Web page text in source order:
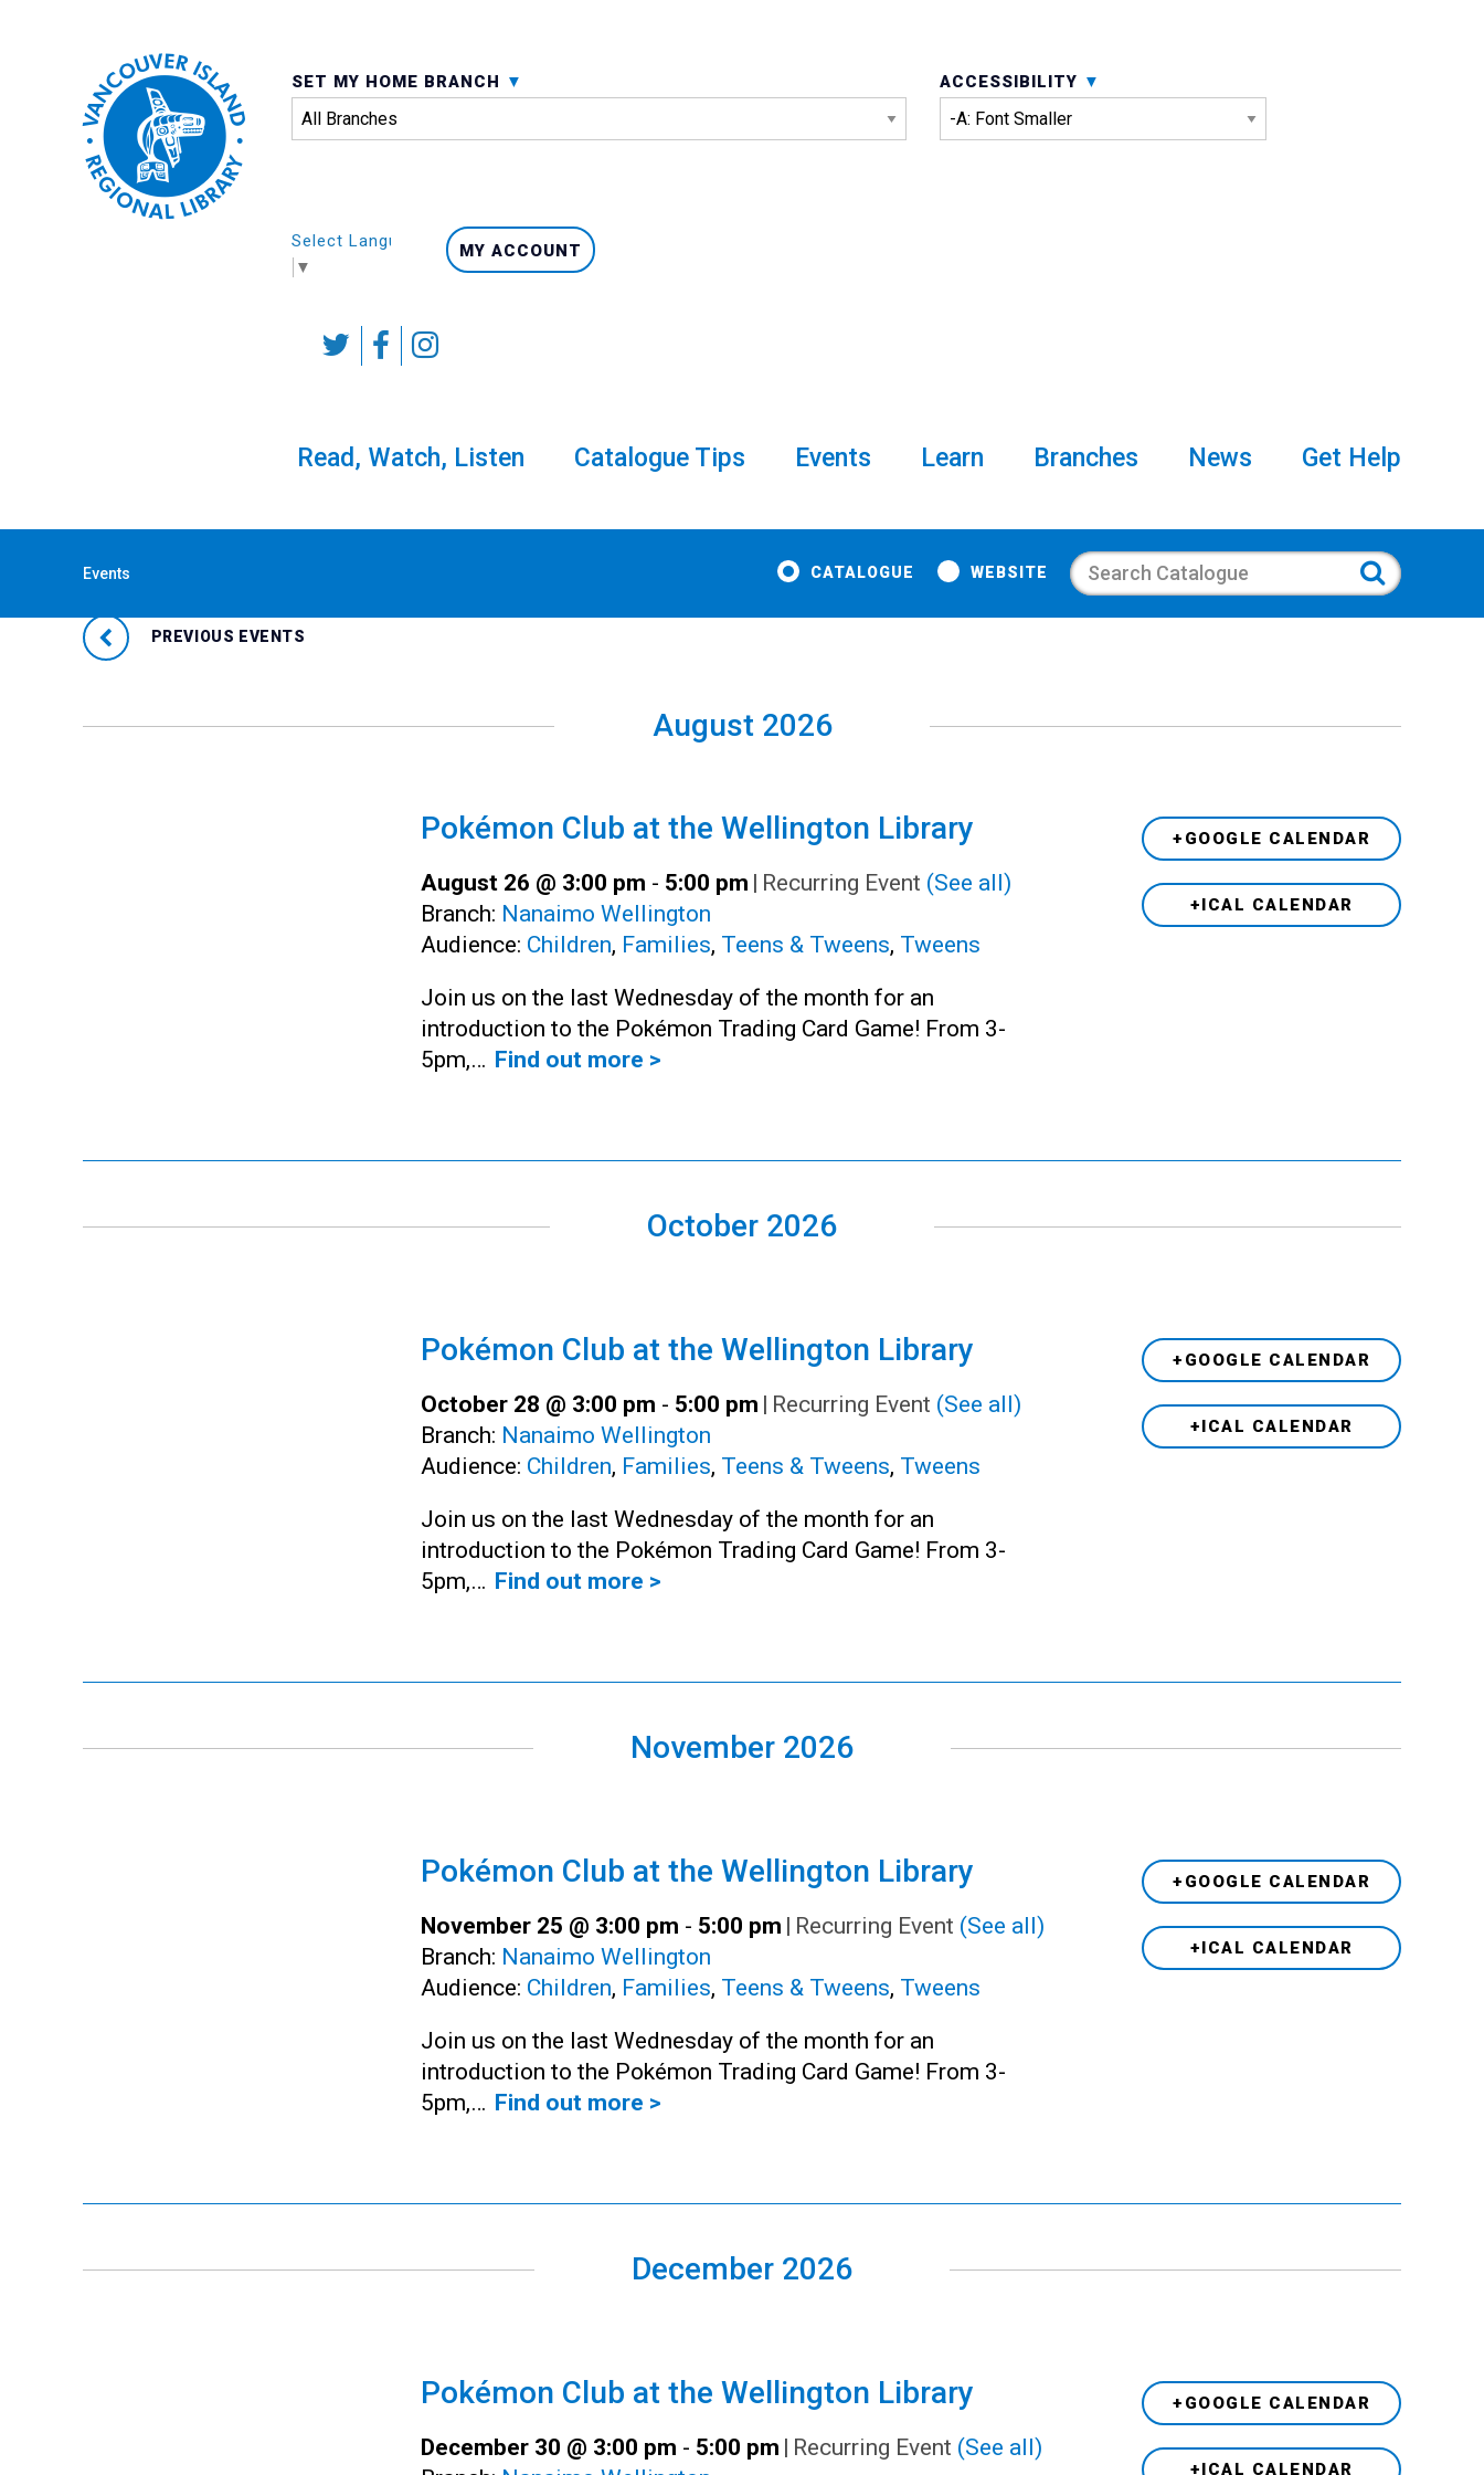
SET MY HOME BRANCH ACCESSIBILITY
Select Language
▼
MY ACCOUNT
Read, Watch, Listen Catalogue Tips Events Learn Branches News Get Help
Events CATALOGUE WEBSITE Search
« All Events
PREVIOUS EVENTS
August 2026
Pokémon Club at the Wellington Library
August 26 @ 3:00 pm - 5:00 pm | Recurring Event (See all)
Branch: Nanaimo Wellington
Audience: Children, Families, Teens & Tweens, Tweens
Join us on the last Wednesday of the month for an
introduction to the Pokémon Trading Card Game! From 3-
5pm,… Find out more >
+GOOGLE CALENDAR
+ICAL CALENDAR
October 2026
Pokémon Club at the Wellington Library
October 28 @ 3:00 pm - 5:00 pm | Recurring Event (See all)
Branch: Nanaimo Wellington
Audience: Children, Families, Teens & Tweens, Tweens
Join us on the last Wednesday of the month for an
introduction to the Pokémon Trading Card Game! From 3-
5pm,… Find out more >
+GOOGLE CALENDAR
+ICAL CALENDAR
November 2026
Pokémon Club at the Wellington Library
November 25 @ 3:00 pm - 5:00 pm | Recurring Event (See all)
Branch: Nanaimo Wellington
Audience: Children, Families, Teens & Tweens, Tweens
Join us on the last Wednesday of the month for an
introduction to the Pokémon Trading Card Game! From 3-
5pm,… Find out more >
+GOOGLE CALENDAR
+ICAL CALENDAR
December 2026
Pokémon Club at the Wellington Library
December 30 @ 3:00 pm - 5:00 pm | Recurring Event (See all)
+GOOGLE CALENDAR
+ICAL CALENDAR